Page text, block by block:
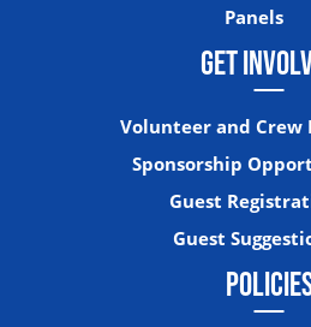
Panels
GET
Volunteer and Crew
Sponsorship
Guest
Guest